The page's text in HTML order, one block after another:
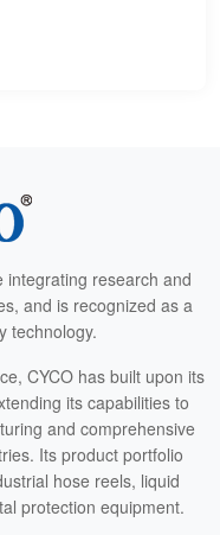
integrating research and
and is recognized as a
technology.
CYCO has built upon its
its capabilities to
and comprehensive
Its product portfolio
hose reels, liquid
protection equipment.